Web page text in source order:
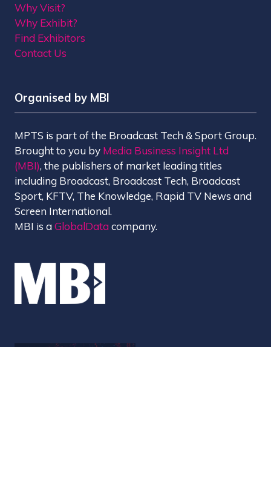
Why Visit?
Why Exhibit?
Find Exhibitors
Contact Us
Organised by MBI
MPTS is part of the Broadcast Tech & Sport Group.
Brought to you by Media Business Insight Ltd
(MBI), the publishers of market leading titles
including Broadcast, Broadcast Tech, Broadcast
Sport, KFTV, The Knowledge, Rapid TV News and
Screen International.
MBI is aGlobalData company.